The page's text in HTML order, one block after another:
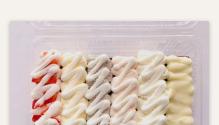
$6.75